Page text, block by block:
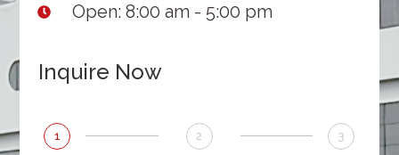
Open: 8:00 am - 5:00 pm
Inquire Now
1 2 3